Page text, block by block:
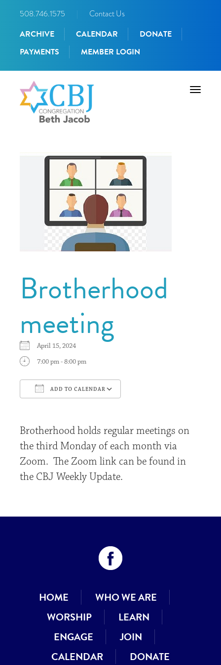
508.746.1575 Contact Us
ARCHIVE CALENDAR
DONATE
PAYMENTS
MEMBER LOGIN
Toggle
Brotherhood
meeting
April 15, 2024
7:00 pm - 8:00 pm
ADD TO CALENDAR
Brotherhood holds regular meetings on
the third Monday of each month via
Zoom. The Zoom link can be found in
the CBJ Weekly Update.
HOME
WHO WE ARE
WORSHIP
LEARN
ENGAGE
JOIN
CALENDAR
DONATE